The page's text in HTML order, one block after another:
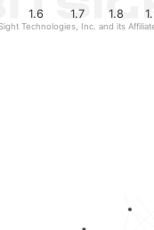
1.6 1.7 1.8
Technologies, Inc. and its